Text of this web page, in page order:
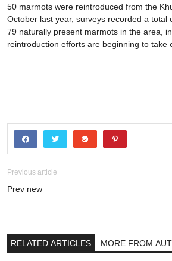
50 marmots were reintroduced from the
October last year, surveys recorded a total
79 naturally present marmots in the area,
reintroduction efforts are beginning to take
Previous article
Prev new
RELATED ARTICLES MORE FROM